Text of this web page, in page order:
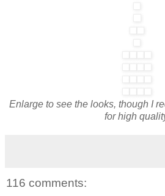
Enlarge to see the looks, though I
for high
116 comments: